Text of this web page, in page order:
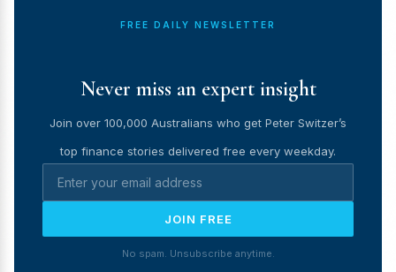
FREE DAILY NEWSLETTER
Never miss an expert insight
Join over 100,000 Australians who get Peter Switzer’s
top finance stories delivered free every weekday.
JOIN FREE
No spam. Unsubscribe anytime.